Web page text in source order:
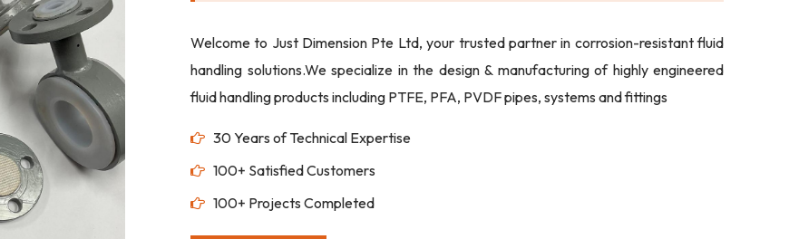
Welcome to Just Dimension Pte Ltd, your trusted partner in corrosion-resistant fluid
handling solutions.We specialize in the design & manufacturing of highly engineered
fluid handling products including PTFE, PFA, PVDF pipes, systems and fittings
30 Years of Technical Expertise
100+ Satisfied Customers
100+ Projects Completed